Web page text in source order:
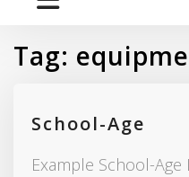
Tag:
School-Age
Example School-Age